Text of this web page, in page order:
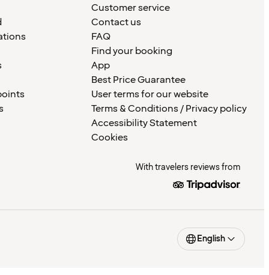
Customer service
Contact us
FAQ
Find your booking
App
Best Price Guarantee
User terms for our website
Terms & Conditions / Privacy policy
Accessibility Statement
Cookies
With travelers reviews from
English